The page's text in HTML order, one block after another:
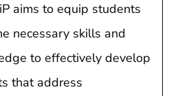
aims to equip students
necessary skills and
to effectively develop
that address